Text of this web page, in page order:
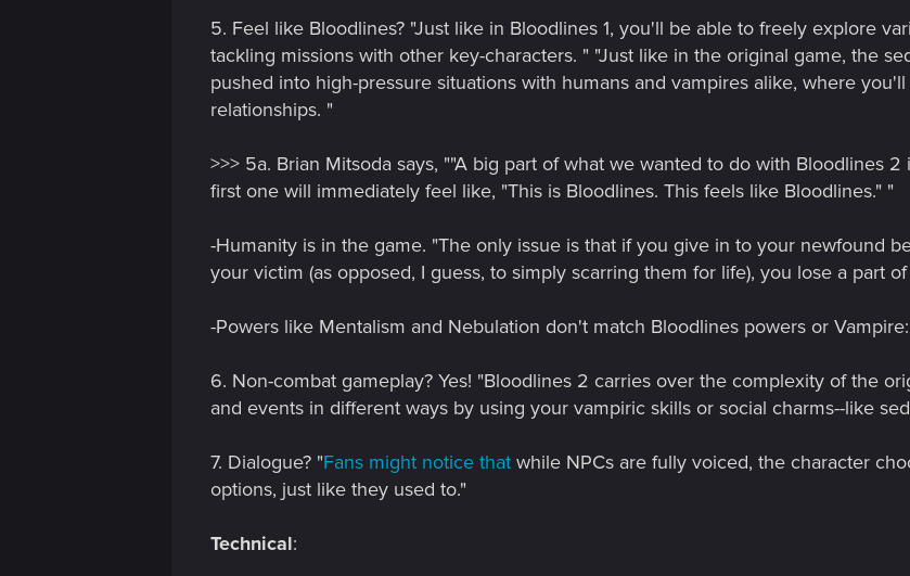
5. Feel like Bloodlines? "Just like in Bloodlines 1, you'll be able to freely explore
tackling missions with other key-characters. " "Just like in the original game, the
pushed into high-pressure situations with humans and vampires alike, where
relationships. "
>>> 5a. Brian Mitsoda says, ""A big part of what we wanted to do with Bloodlines
first one will immediately feel like, "This is Bloodlines. This feels like Bloodlines." "
-Humanity is in the game. "The only issue is that if you give in to your newfound
your victim (as opposed, I guess, to simply scarring them for life), you lose a part
-Powers like Mentalism and Nebulation don't match Bloodlines powers or
6. Non-combat gameplay? Yes! "Bloodlines 2 carries over the complexity of the
and events in different ways by using your vampiric skills or social charms--like
7. Dialogue? "Fans might notice that while NPCs are fully voiced, the character
options, just like they used to."
Technical: